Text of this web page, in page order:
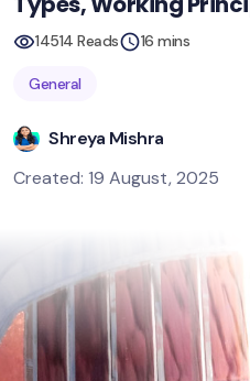
14514 Reads 16 mins
General
Shreya Mishra
Created: 19 August, 2025